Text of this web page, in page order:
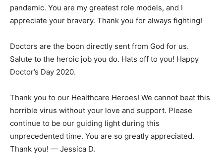
pandemic. You are my greatest role models, and I
appreciate your bravery. Thank you for always fighting!
Doctors are the boon directly sent from God for us.
Salute to the heroic job you do. Hats off to you! Happy
Doctor’s Day 2020.
Thank you to our Healthcare Heroes! We cannot beat this
horrible virus without your love and support. Please
continue to be our guiding light during this
unprecedented time. You are so greatly appreciated.
Thank you! — Jessica D.